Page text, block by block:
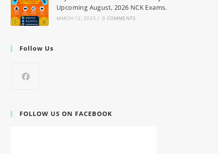
Upcoming August, 2026 NCK Exams.
MARCH 12, 2025 / 0 COMMENTS
Follow Us
FOLLOW US ON FACEBOOK